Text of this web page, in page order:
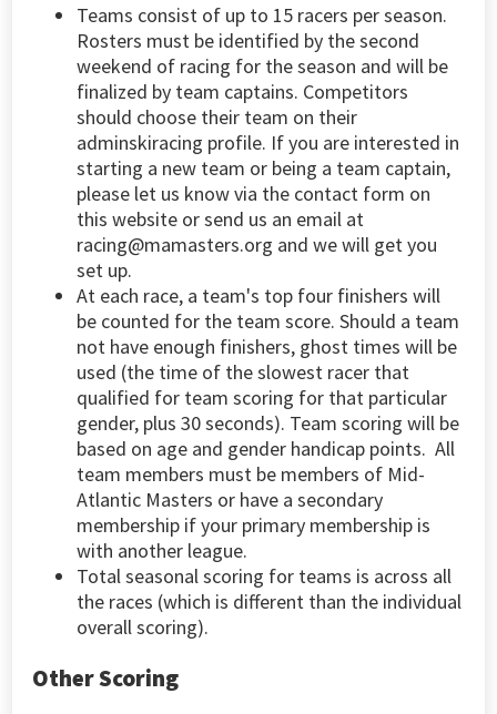
Teams consist of up to 15 racers per season.
Rosters must be identified by the second
weekend of racing for the season and will be
finalized by team captains. Competitors
should choose their team on their
adminskiracing profile. If you are interested in
starting a new team or being a team captain,
please let us know via the contact form on
this website or send us an email at
racing@mamasters.org and we will get you
set up.
At each race, a team's top four finishers will
be counted for the team score. Should a team
not have enough finishers, ghost times will be
used (the time of the slowest racer that
qualified for team scoring for that particular
gender, plus 30 seconds). Team scoring will be
based on age and gender handicap points. All
team members must be members of Mid-
Atlantic Masters or have a secondary
membership if your primary membership is
with another league.
Total seasonal scoring for teams is across all
the races (which is different than the individual
overall scoring).
Other Scoring